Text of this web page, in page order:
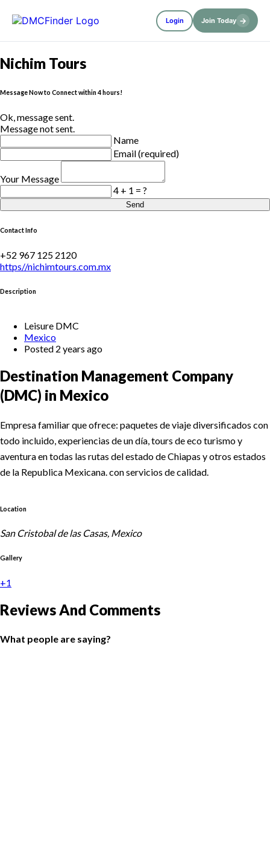
Login Join Today →
Nichim Tours
Message Now to Connect within 4 hours!
Ok, message sent.
Message not sent.
Name
Email (required)
Your Message
4 + 1 = ?
Send
Contact Info
+52 967 125 2120
https//nichimtours.com.mx
Description
Leisure DMC
Mexico
Posted 2 years ago
Destination Management Company
(DMC) in Mexico
Empresa familiar que ofrece: paquetes de viaje diversificados con
todo incluido, experiencias de un día, tours de eco turismo y
aventura en todas las rutas del estado de Chiapas y otros estados
de la Republica Mexicana. con servicios de calidad.
Location
San Cristobal de las Casas, Mexico
Gallery
+1
Reviews And Comments
What people are saying?